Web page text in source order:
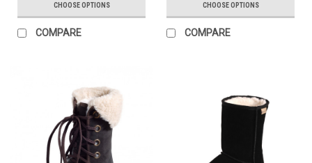
CHOOSE OPTIONS
COMPARE
CHOOSE OPTIONS
COMPARE